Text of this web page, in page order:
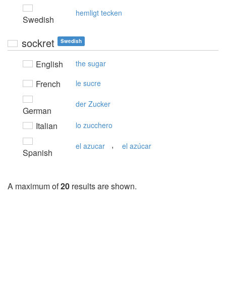
Swedish
hemligt tecken
sockret Swedish
English the sugar
French le sucre
German
der Zucker
Italian lo zucchero
Spanish
el azucar , el azúcar
A maximum of20 results are shown.